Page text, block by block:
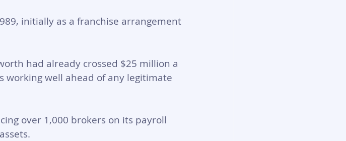
initially as a franchise arrangement
had already crossed $25 million a
working well ahead of any legitimate
over 1,000 brokers on its payroll